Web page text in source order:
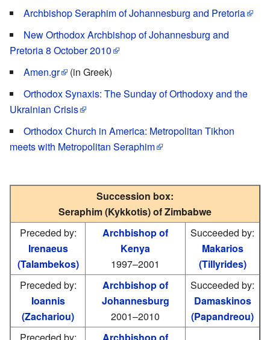
Archbishop Seraphim of Johannesburg and Pretoria
New Orthodox Archbishop of Johannesburg and
Pretoria 8 October 2010
Amen.gr
(in Greek)
Orthodox Synaxis: The Sunday of Orthodoxy and the
Ukrainian Crisis
Orthodox Church in America: Metropolitan Tikhon
meets with Metropolitan Seraphim
Succession box:
Seraphim (Kykkotis) of Zimbabwe
Preceded by:
Irenaeus
(Talambekos)
Archbishop of
Kenya
1997–2001
Succeeded by:
Makarios
(Tillyrides)
Preceded by:
Ioannis
(Zachariou)
Archbishop of
Johannesburg
2001–2010
Succeeded by:
Damaskinos
(Papandreou)